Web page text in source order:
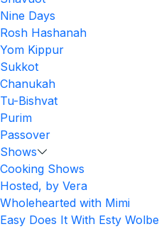
Nine Days
Rosh Hashanah
Yom Kippur
Sukkot
Chanukah
Tu-Bishvat
Purim
Passover
Shows
Cooking Shows
Hosted, by Vera
Wholehearted with Mimi
Easy Does It With Esty Wolbe